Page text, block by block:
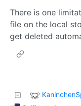
There is one
file on the local
get deleted